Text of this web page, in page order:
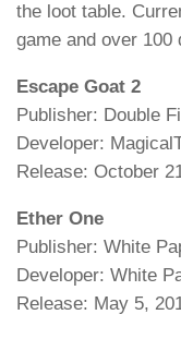
the loot table.
game and over 100
Escape Goat 2
Publisher: Double
Developer:
Release: October
Ether One
Publisher: White
Developer: White
Release: May 5,